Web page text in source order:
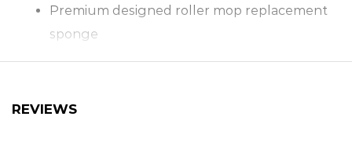
Premium designed roller mop replacement
sponge
Large sponge head for maximum surface
Soak the sponge thoroughly before every
REVIEWS